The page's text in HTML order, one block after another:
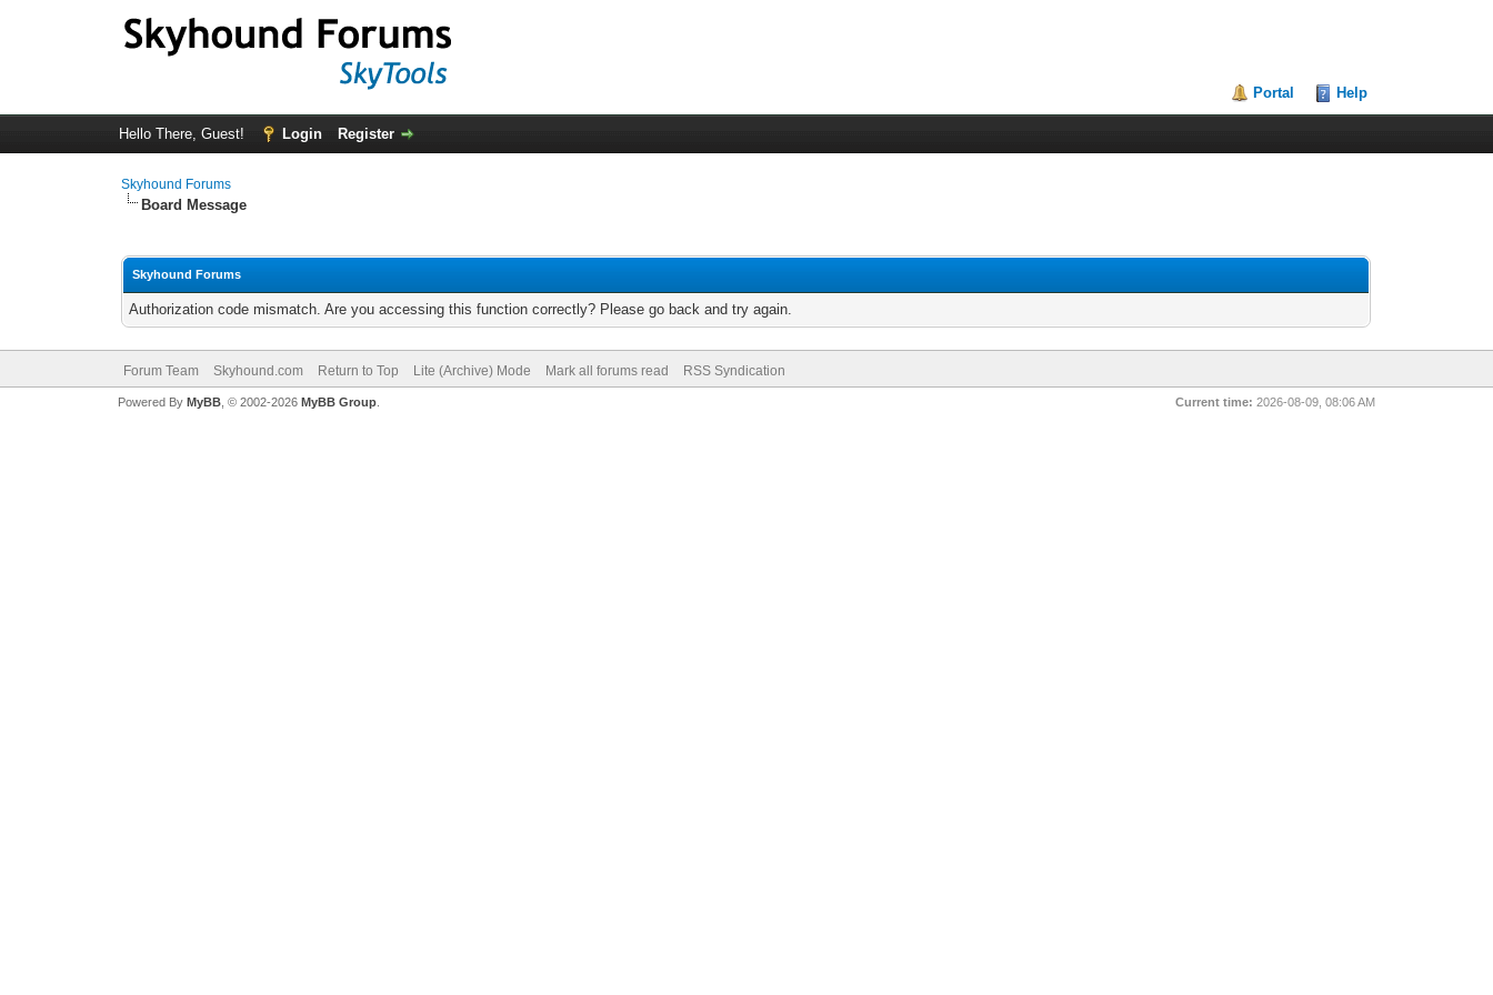
Portal Help
Hello There, Guest! Login Register
Skyhound Forums
Board Message
Skyhound Forums
Authorization code mismatch. Are you accessing this function correctly? Please go back and try again.
Forum Team Skyhound.com Return to Top Lite (Archive) Mode Mark all forums read RSS Syndication
Current time: 2026-08-09, 08:06 AM
Powered By MyBB, © 2002-2026 MyBB Group.